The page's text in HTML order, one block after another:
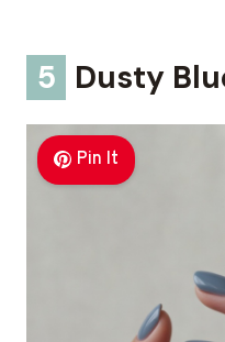
5 Dusty
Pin It